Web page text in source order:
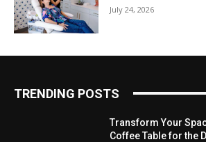
July 24, 2026
TRENDING POSTS
Transform Your
Coffee Table for the